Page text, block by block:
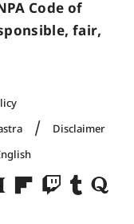
Code of
fair,
Disclaimer